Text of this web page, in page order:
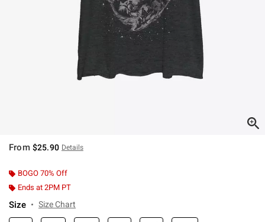
From $25.90 Details
BOGO 70% Off
Ends at 2PM PT
Size Size Chart